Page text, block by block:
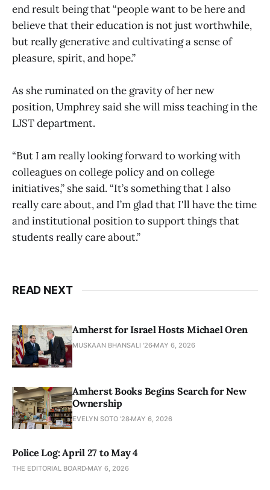
end result being that “people want to be here and
believe that their education is not just worthwhile,
but really generative and cultivating a sense of
pleasure, spirit, and hope.”
As she ruminated on the gravity of her new
position, Umphrey said she will miss teaching in the
LJST department.
“But I am really looking forward to working with
colleagues on college policy and on college
initiatives,” she said. “It’s something that I also
really care about, and I’m glad that I'll have the time
and institutional position to support things that
students really care about.”
READ NEXT
Amherst for Israel Hosts Michael Oren
MUSKAAN BHANSALI '26 MAY 6, 2026
Amherst Books Begins Search for New
Ownership
EVELYN SOTO '28 MAY 6, 2026
Police Log: April 27 to May 4
THE EDITORIAL BOARD MAY 6, 2026